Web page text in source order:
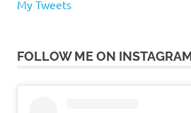
My Tweets
FOLLOW ME ON